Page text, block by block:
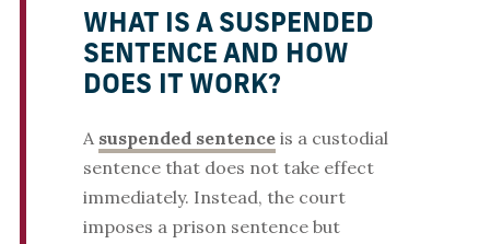
WHAT IS A SUSPENDED
SENTENCE AND HOW
DOES IT WORK?
A suspended sentenceis a custodial
sentence that does not take effect
immediately. Instead, the court
imposes a prison sentence but